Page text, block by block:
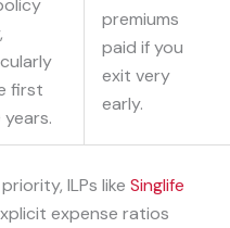
first
years.
premiums
paid if you
exit very
early.
ILPs like Singlife
expense ratios